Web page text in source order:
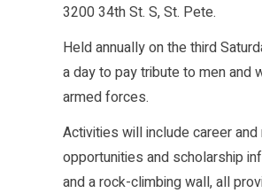
3200 34th St. S, St. Pete.
Held annually on the third
a day to pay tribute to men and
armed forces.
Activities will include career
opportunities and scholarship
and a rock-climbing wall, all